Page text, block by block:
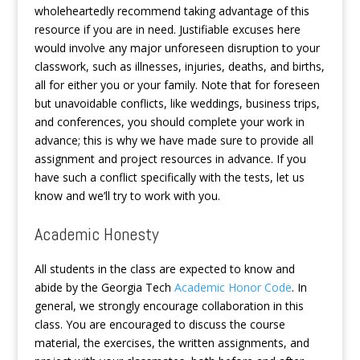
wholeheartedly recommend taking advantage of this
resource if you are in need. Justifiable excuses here
would involve any major unforeseen disruption to your
classwork, such as illnesses, injuries, deaths, and births,
all for either you or your family. Note that for foreseen
but unavoidable conflicts, like weddings, business trips,
and conferences, you should complete your work in
advance; this is why we have made sure to provide all
assignment and project resources in advance. If you
have such a conflict specifically with the tests, let us
know and we’ll try to work with you.
Academic Honesty
All students in the class are expected to know and
abide by the Georgia Tech Academic Honor Code. In
general, we strongly encourage collaboration in this
class. You are encouraged to discuss the course
material, the exercises, the written assignments, and